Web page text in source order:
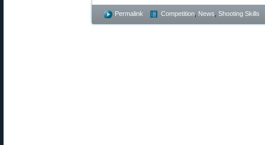
Permalink Competition News Shooting Skills